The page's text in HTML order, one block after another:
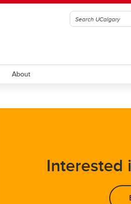
About
Interested